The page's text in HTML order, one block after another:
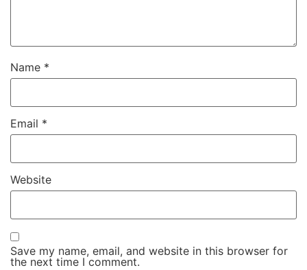
Name *
Email *
Website
Save my name, email, and website in this browser for
the next time I comment.